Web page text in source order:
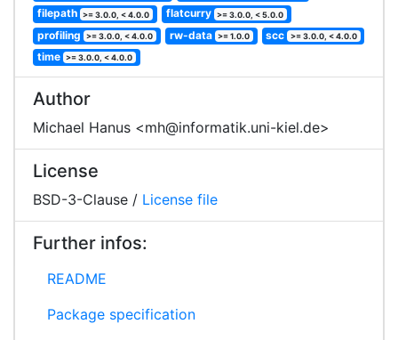
filepath >= 3.0.0, < 4.0.0 flatcurry >= 3.0.0, < 5.0.0
profiling >= 3.0.0, < 4.0.0 rw-data >= 1.0.0 scc >= 3.0.0, < 4.0.0
time >= 3.0.0, < 4.0.0
Author
Michael Hanus <mh@informatik.uni-kiel.de>
License
BSD-3-Clause / License file
Further infos:
README
Package specification